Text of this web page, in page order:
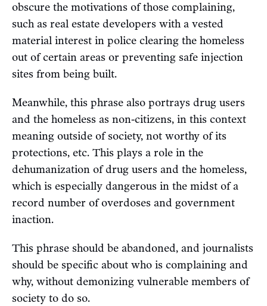
obscure the motivations of those complaining,
such as real estate developers with a vested
material interest in police clearing the homeless
out of certain areas or preventing safe injection
sites from being built.
Meanwhile, this phrase also portrays drug users
and the homeless as non-citizens, in this context
meaning outside of society, not worthy of its
protections, etc. This plays a role in the
dehumanization of drug users and the homeless,
which is especially dangerous in the midst of a
record number of overdoses and government
inaction.
This phrase should be abandoned, and journalists
should be specific about who is complaining and
why, without demonizing vulnerable members of
society to do so.